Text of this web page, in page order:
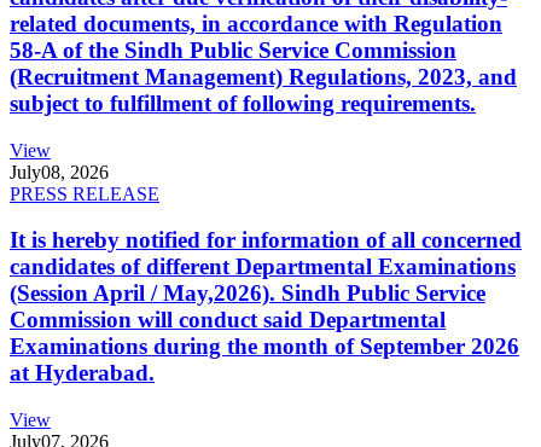
related documents, in accordance with Regulation
58-A of the Sindh Public Service Commission
(Recruitment Management) Regulations, 2023, and
subject to fulfillment of following requirements.
View
July08, 2026
PRESS RELEASE
It is hereby notified for information of all concerned
candidates of different Departmental Examinations
(Session April / May,2026). Sindh Public Service
Commission will conduct said Departmental
Examinations during the month of September 2026
at Hyderabad.
View
July07, 2026